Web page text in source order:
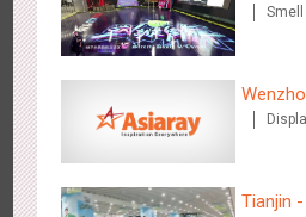
Tianjin - "Ingenious New Year's Eve
2677 O&O Display Creative
Smell
Creative
Tianjin